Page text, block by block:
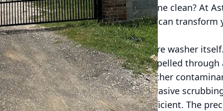
effective tool for achieving a pristine clean? At
pressure washing and how it can transform
is the power behind the pressure washer
the force of water that's expelled through
removes stubborn dirt, mold, and other
methods, which might rely on abrasive
alternative that is gentle yet efficient. The